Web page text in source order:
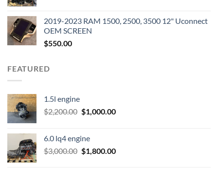
$3,500.00.$2,000.00.
2019-2023 RAM 1500, 2500, 3500 12" Uconnect
OEM SCREEN
$550.00
FEATURED
1.5l engine
$2,200.00 Original
$2,200.00.
$1,000.00Current
6.0 lq4 engine
$3,000.00 Original
$1,800.00Current